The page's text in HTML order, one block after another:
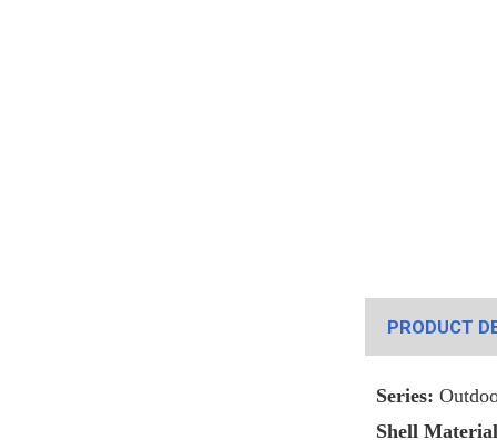
PRODUCT
Series:
Shell